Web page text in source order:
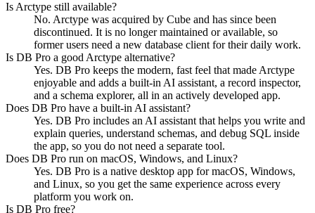
Is Arctype still available?
No. Arctype was acquired by Cube and has since been
discontinued. It is no longer maintained or available, so
former users need a new database client for their daily work.
Is DB Pro a good Arctype alternative?
Yes. DB Pro keeps the modern, fast feel that made Arctype
enjoyable and adds a built-in AI assistant, a record inspector,
and a schema explorer, all in an actively developed app.
Does DB Pro have a built-in AI assistant?
Yes. DB Pro includes an AI assistant that helps you write and
explain queries, understand schemas, and debug SQL inside
the app, so you do not need a separate tool.
Does DB Pro run on macOS, Windows, and Linux?
Yes. DB Pro is a native desktop app for macOS, Windows,
and Linux, so you get the same experience across every
platform you work on.
Is DB Pro free?